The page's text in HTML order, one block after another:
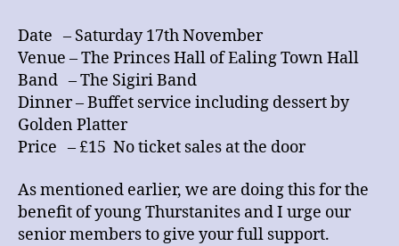
Date – Saturday 17th November
Venue – The Princes Hall of Ealing Town Hall
Band – The Sigiri Band
Dinner – Buffet service including dessert by
Golden Platter
Price – £15 No ticket sales at the door
As mentioned earlier, we are doing this for the
benefit of young Thurstanites and I urge our
senior members to give your full support.